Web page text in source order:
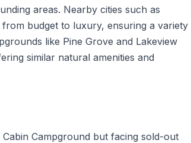
areas. Nearby cities such as
budget to luxury, ensuring a variety
like Pine Grove and Lakeview
similar natural amenities and
Campground but facing sold-out